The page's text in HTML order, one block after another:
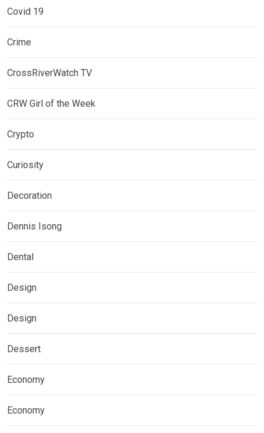
Covid 19
Crime
CrossRiverWatch TV
CRW Girl of the Week
Crypto
Curiosity
Decoration
Dennis Isong
Dental
Design
Design
Dessert
Economy
Economy